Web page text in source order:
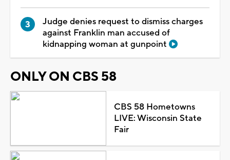
Judge denies request to dismiss charges
against Franklin man accused of
kidnapping woman at gunpoint
ONLY ON CBS 58
CBS 58 Hometowns
LIVE: Wisconsin State
Fair